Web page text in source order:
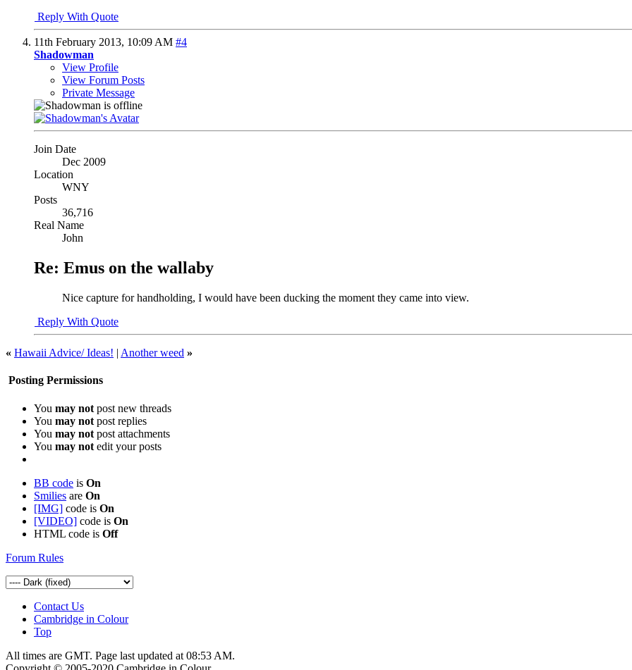
Reply With Quote
11th February 2013, 10:09 AM #4
Shadowman
View Profile
View Forum Posts
Private Message
Join Date
Dec 2009
Location
WNY
Posts
36,716
Real Name
John
Re: Emus on the wallaby
Nice capture for handholding, I would have been ducking the moment they came into view.
Reply With Quote
« Hawaii Advice/ Ideas! | Another weed »
Posting Permissions
You may not post new threads
You may not post replies
You may not post attachments
You may not edit your posts
BB code is On
Smilies are On
[IMG] code is On
[VIDEO] code is On
HTML code is Off
Forum Rules
Contact Us
Cambridge in Colour
Top
All times are GMT. Page last updated at 08:53 AM.